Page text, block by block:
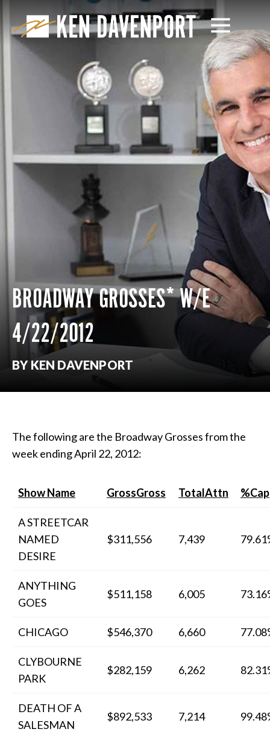
BROADWAY GROSSES* W/E
4/22/2012
BY KEN DAVENPORT
The following are the Broadway Grosses from the
week ending April 22, 2012:
Show Name GrossGross TotalAttn %Cap
A STREETCAR
NAMED
DESIRE
$311,556 7,439
ANYTHING
GOES
$511,158 6,005
CHICAGO $546,370 6,660
CLYBOURNE
PARK
$282,159 6,262
DEATH OF A
SALESMAN
$892,533 7,214